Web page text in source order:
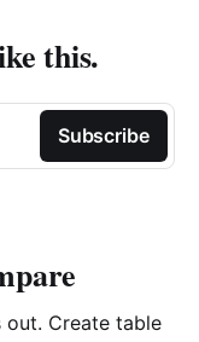
this.
Subscribe
table